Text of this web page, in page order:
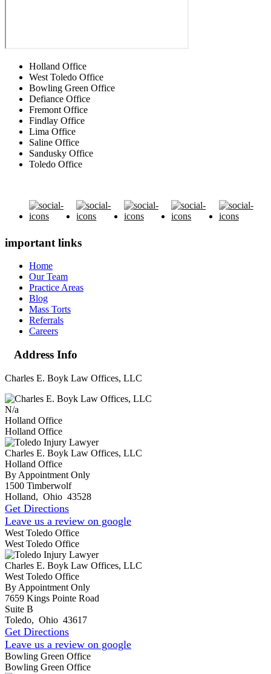
Holland Office
West Toledo Office
Bowling Green Office
Defiance Office
Fremont Office
Findlay Office
Lima Office
Saline Office
Sandusky Office
Toledo Office
important links
Home
Our Team
Practice Areas
Blog
Mass Torts
Referrals
Careers
Address Info
Charles E. Boyk Law Offices, LLC
N/a
Holland Office
Holland Office
Charles E. Boyk Law Offices, LLC
Holland Office
By Appointment Only
1500 Timberwolf
Holland, Ohio 43528
Get Directions
Leave us a review on google
West Toledo Office
West Toledo Office
Charles E. Boyk Law Offices, LLC
West Toledo Office
By Appointment Only
7659 Kings Pointe Road
Suite B
Toledo, Ohio 43617
Get Directions
Leave us a review on google
Bowling Green Office
Bowling Green Office